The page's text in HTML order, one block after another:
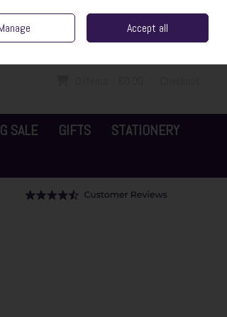
Sign in Join
SALE GIFTS
STATIONERY
Accept all